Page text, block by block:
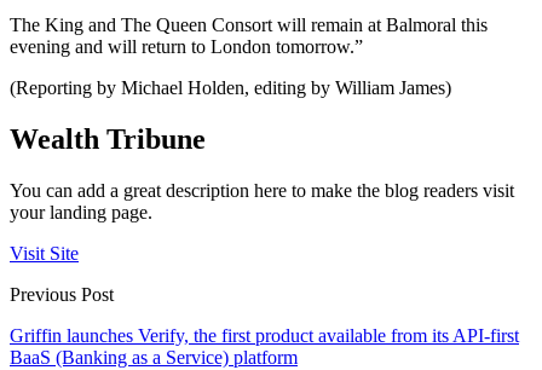
The King and The Queen Consort will remain at Balmoral this
evening and will return to London tomorrow.”
(Reporting by Michael Holden, editing by William James)
Wealth Tribune
You can add a great description here to make the blog readers visit
your landing page.
Visit Site
Previous Post
Griffin launches Verify, the first product available from its API-first
BaaS (Banking as a Service) platform